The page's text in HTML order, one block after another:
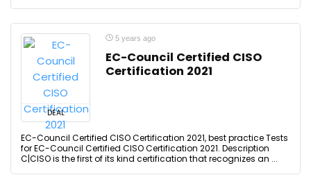
DEAL
5 years ago
EC-Council Certified CISO
Certification 2021
EC-Council Certified CISO Certification 2021, best practice Tests
for EC-Council Certified CISO Certification 2021. Description
C|CISO is the first of its kind certification that recognizes an ...